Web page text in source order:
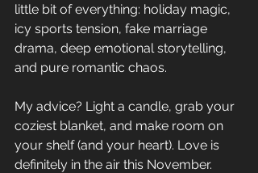
little bit of everything: holiday magic,
icy sports tension, fake marriage
drama, deep emotional storytelling,
and pure romantic chaos.
My advice? Light a candle, grab your
coziest blanket, and make room on
your shelf (and your heart). Love is
definitely in the air this November.